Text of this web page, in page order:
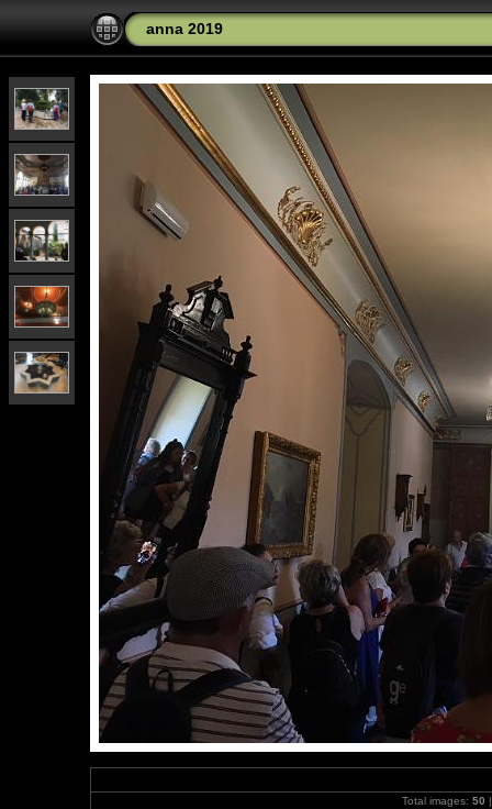
anna 2019
Total images: 50